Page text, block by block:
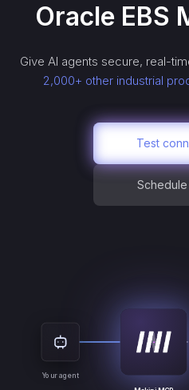
Oracle EBS
Give AI agents secure, real-
2,000+ other industrial
Test
Your agent